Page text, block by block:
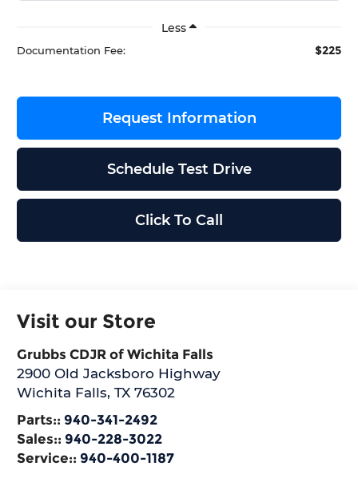
Less
Documentation Fee: $225
Request Information
Schedule Test Drive
Click To Call
Visit our Store
Grubbs CDJR of Wichita Falls
2900 Old Jacksboro Highway
Wichita Falls,TX 76302
Parts:: 940-341-2492
Sales:: 940-228-3022
Service:: 940-400-1187